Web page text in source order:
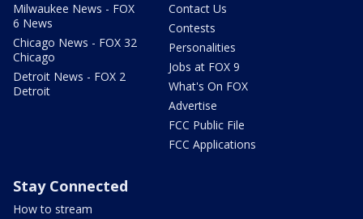
Milwaukee News - FOX
6 News
Chicago News - FOX 32
Chicago
Detroit News - FOX 2
Detroit
Contact Us
Contests
Personalities
Jobs at FOX 9
What's On FOX
Advertise
FCC Public File
FCC Applications
Stay Connected
How to stream